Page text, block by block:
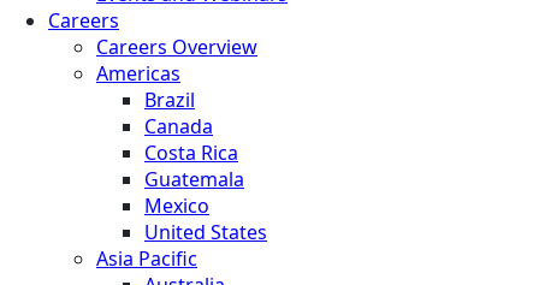
Careers
Careers Overview
Americas
Brazil
Canada
Costa Rica
Guatemala
Mexico
United States
Asia Pacific